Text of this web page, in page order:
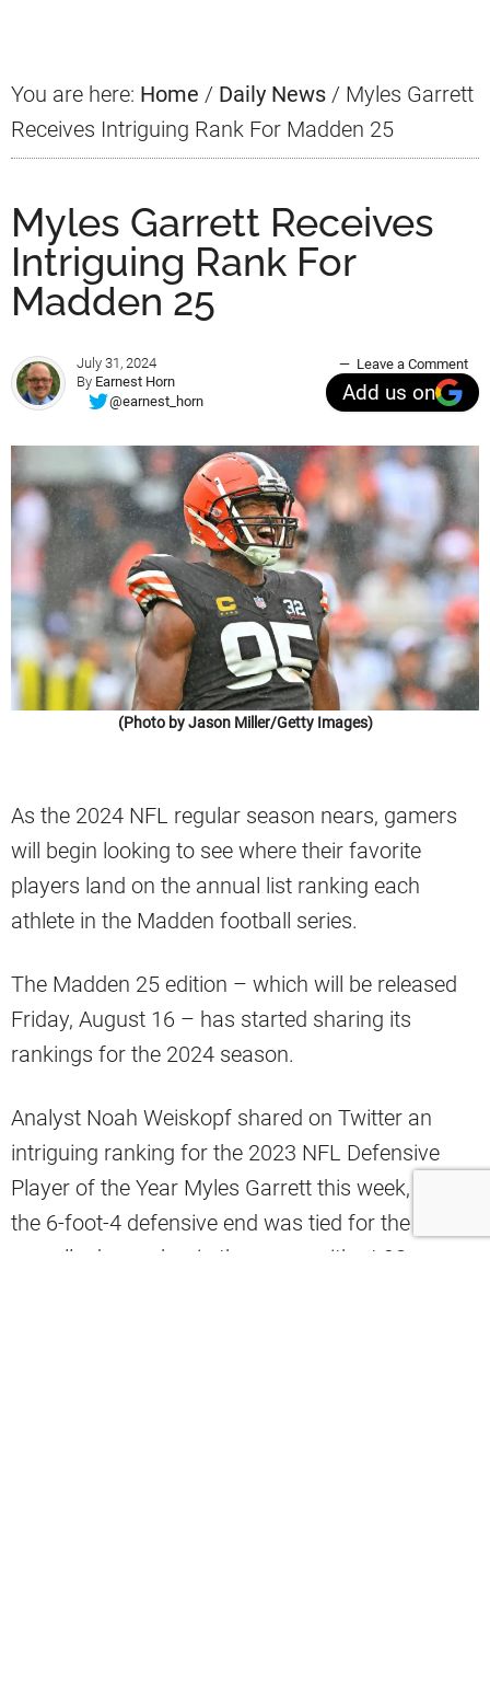
You are here: Home / Daily News / Myles Garrett
Receives Intriguing Rank For Madden 25
Myles Garrett Receives
Intriguing Rank For
Madden 25
July 31, 2024
By Earnest Horn
@earnest_horn
Leave a Comment
Add us on
(Photo by Jason Miller/Getty Images)
As the 2024 NFL regular season nears, gamers
will begin looking to see where their favorite
players land on the annual list ranking each
athlete in the Madden football series.
The Madden 25 edition – which will be released
Friday, August 16 – has started sharing its
rankings for the 2024 season.
Analyst Noah Weiskopf shared on Twitter an
intriguing ranking for the 2023 NFL Defensive
Player of the Year Myles Garrett this week, noting
the 6-foot-4 defensive end was tied for the best
overall edge rusher in the game with at 98